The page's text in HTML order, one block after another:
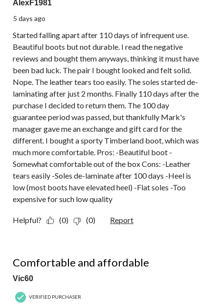
AlexF1981
5 days ago
Started falling apart after 110 days of infrequent use.
Beautiful boots but not durable. I read the negative
reviews and bought them anyways, thinking it must have
been bad luck. The pair I bought looked and felt solid.
Nope. The leather tears too easily. The soles started de-
laminating after just 2 months. Finally 110 days after the
purchase I decided to return them. The 100 day
guarantee period was passed, but thankfully Mark's
manager gave me an exchange and gift card for the
different. I bought a sporty Timberland boot, which was
much more comfortable. Pros: -Beautiful boot -
Somewhat comfortable out of the box Cons: -Leather
tears easily -Soles de-laminate after 100 days -Heel is
low (most boots have elevated heel) -Flat soles -Too
expensive for such low quality
Helpful? (0) (0) Report
Comfortable and affordable
Vic60
VERIFIED PURCHASER